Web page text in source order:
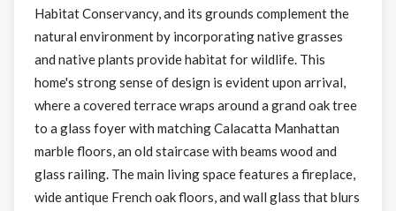
Habitat Conservancy, and its grounds complement the
natural environment by incorporating native grasses
and native plants provide habitat for wildlife. This
home's strong sense of design is evident upon arrival,
where a covered terrace wraps around a grand oak tree
to a glass foyer with matching Calacatta Manhattan
marble floors, an old staircase with beams wood and
glass railing. The main living space features a fireplace,
wide antique French oak floors, and wall glass that blurs